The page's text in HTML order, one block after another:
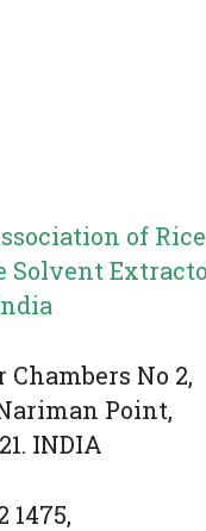
of Rice
Solvent
No 2,
Point,
INDIA
1475,